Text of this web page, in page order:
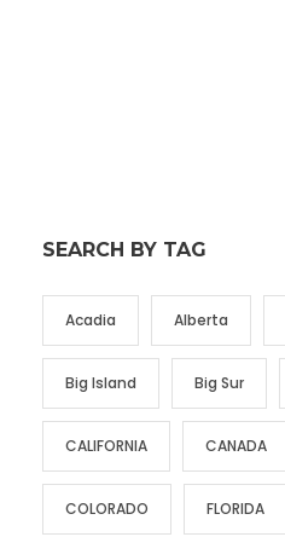
SEARCH BY TAG
Acadia Alberta
Big Island Big Sur
CALIFORNIA CANADA
COLORADO FLORIDA